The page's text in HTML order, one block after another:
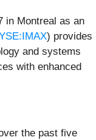
in Montreal as an
) provides
and systems
with enhanced
the past five